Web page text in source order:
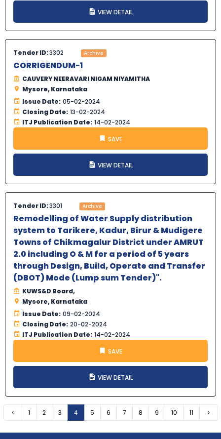
VIEW DETAIL
Tender ID:3302 Archive
CORRIGENDUM-1
CAUVERY NEERAVARI NIGAM NIYAMITHA
Mysore, Karnataka
Issue Date: 05-02-2024
Closing Date: 13-02-2024
ITJ Publication Date: 14-02-2024
SAVE
VIEW DETAIL
Tender ID:3301 Archive
Remodelling of Water Supply distribution
system to Tarikere, Kadur, Birur & Mudigere
Towns of Chikmagalur District under AMRUT
2.0 including O & M for a period of 5 years
through Design, Build, Operate and Transfer
(DBOT) Mode (Lump sum Tender)".
KUWS&D Board,
Mysore, Karnataka
Issue Date: 09-02-2024
Closing Date: 20-02-2024
ITJ Publication Date: 14-02-2024
SAVE
VIEW DETAIL
Previous
1 2 3 4 5 6 7 8 9 10 11